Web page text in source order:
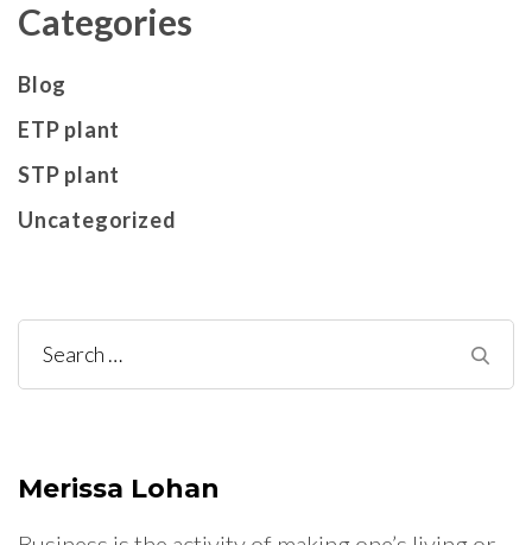
Categories
Blog
ETP plant
STP plant
Uncategorized
Search
for:
Merissa Lohan